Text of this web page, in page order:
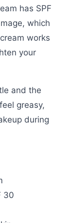
has SPF
which
works
your
and the
greasy,
during
30